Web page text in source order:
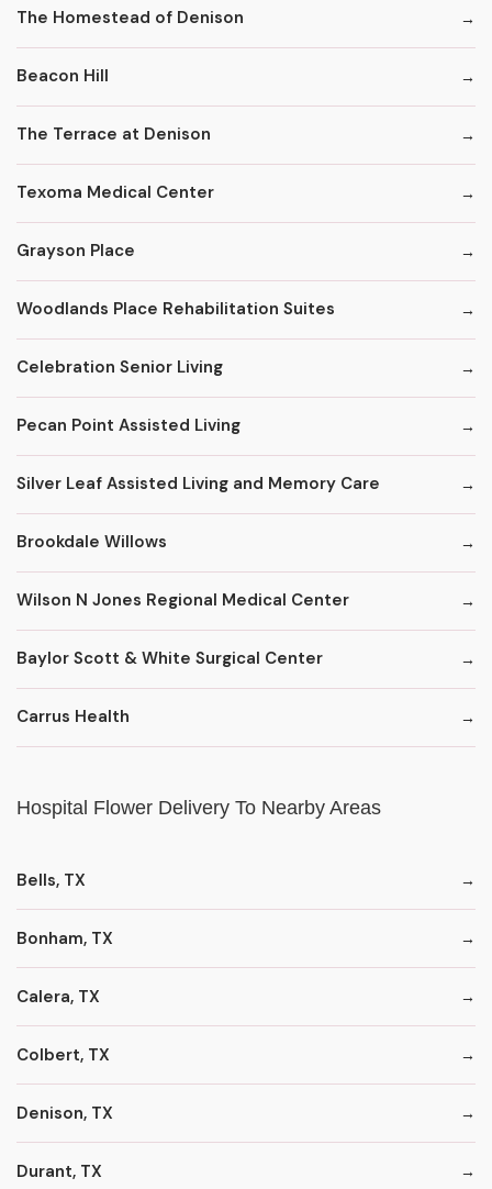
The Homestead of Denison
Beacon Hill
The Terrace at Denison
Texoma Medical Center
Grayson Place
Woodlands Place Rehabilitation Suites
Celebration Senior Living
Pecan Point Assisted Living
Silver Leaf Assisted Living and Memory Care
Brookdale Willows
Wilson N Jones Regional Medical Center
Baylor Scott & White Surgical Center
Carrus Health
Hospital Flower Delivery To Nearby Areas
Bells, TX
Bonham, TX
Calera, TX
Colbert, TX
Denison, TX
Durant, TX